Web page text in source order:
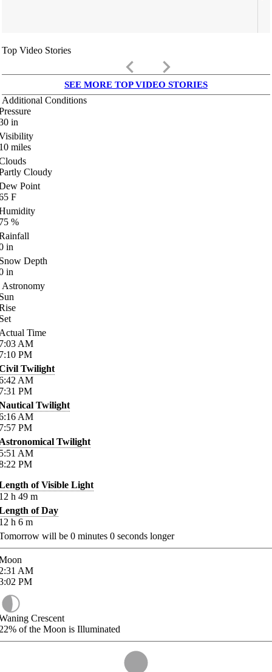
Top Video Stories
keyboard_arrow_left keyboard_arrow_right
SEE MORE TOP VIDEO STORIES
Additional Conditions
in
miles
Cloudy
Point
F
%
in
Depth
in
Astronomy
Time
AM
PM
Twilight
AM
PM
Twilight
AM
PM
Twilight
AM
PM
of Visible Light
h 49 m
of Day
h 6 m
will be 0 minutes 0 seconds longer
AM
PM
Crescent
of the Moon is Illuminated